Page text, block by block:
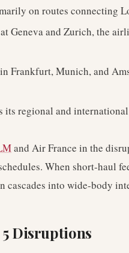
on routes connecting
Geneva and Zurich, the
Frankfurt, Munich, and
its regional and
and Air France in the
When short-haul
cascades into wide-body
Disruptions